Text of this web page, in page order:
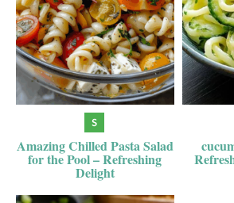
Amazing Chilled Pasta Salad
for the Pool – Refreshing
Delight